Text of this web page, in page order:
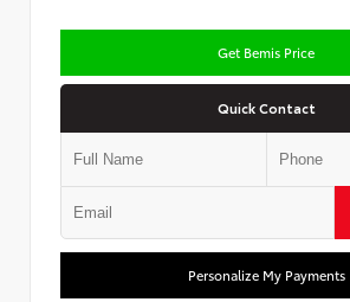
Get Bemis Price
Quick Contact
Personalize My Payments